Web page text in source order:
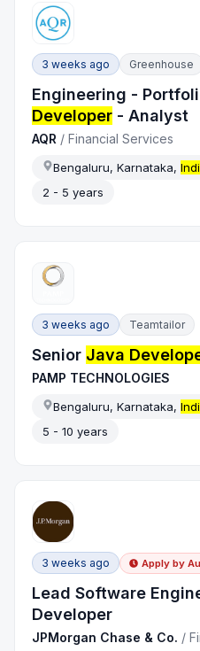
3 weeks ago Greenhouse
Engineering -
Developer - Analyst
AQR /Financial Services
Bengaluru, Karnataka,
2 - 5 years
3 weeks ago Teamtailor
Senior Java
PAMP TECHNOLOGIES
Bengaluru, Karnataka,
5 - 10 years
3 weeks ago Apply by
Lead Software
Developer
JPMorgan Chase & Co. /